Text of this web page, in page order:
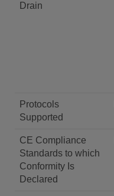
Drain
Protocols
Supported
CE Compliance
Standards to which
Conformity Is
Declared